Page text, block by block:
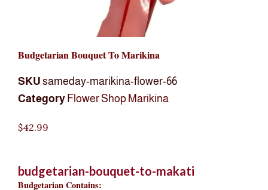
Budgetarian Bouquet To Marikina
SKU sameday-marikina-flower-66
Category Flower Shop Marikina
$42.99
budgetarian-bouquet-to-makati
Budgetarian Contains: